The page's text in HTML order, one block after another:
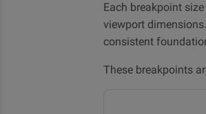
Each breakpoint
viewport
consistent
These breakpoints